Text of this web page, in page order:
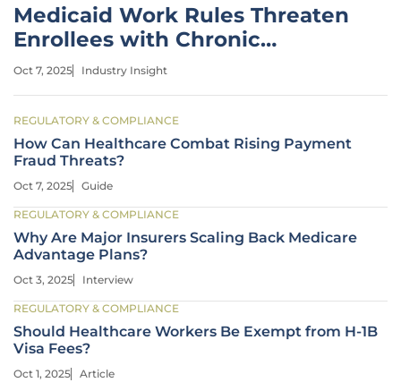
Medicaid Work Rules Threaten
Enrollees with Chronic
Illnesses
Oct 7, 2025 Industry Insight
REGULATORY & COMPLIANCE
How Can Healthcare Combat Rising Payment
Fraud Threats?
Oct 7, 2025 Guide
REGULATORY & COMPLIANCE
Why Are Major Insurers Scaling Back Medicare
Advantage Plans?
Oct 3, 2025 Interview
REGULATORY & COMPLIANCE
Should Healthcare Workers Be Exempt from H-1B
Visa Fees?
Oct 1, 2025 Article